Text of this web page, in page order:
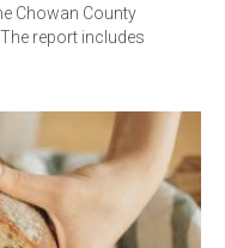
Chowan County
report includes